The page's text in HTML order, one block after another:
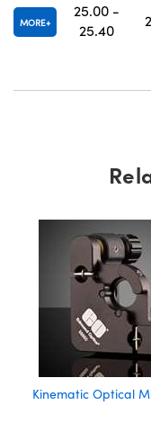
MORE
25.00 -
25.40
Kinematic Optical